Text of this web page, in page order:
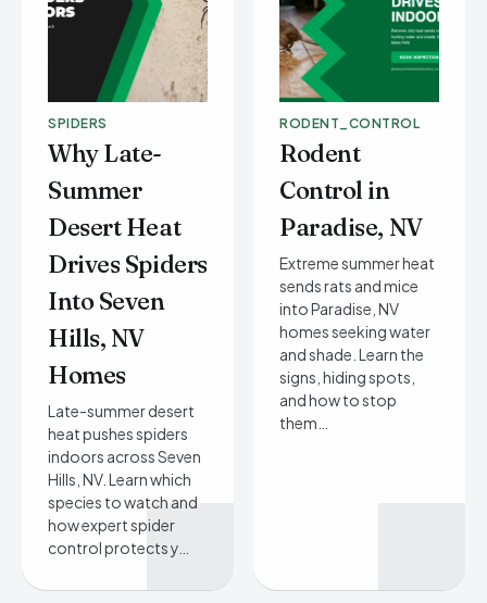
SPIDERS
Why Late-
Summer
Desert Heat
Drives Spiders
Into Seven
Hills, NV
Homes
Late-summer desert
heat pushes spiders
indoors across Seven
Hills, NV. Learn which
species to watch and
how expert spider
control protects y…
RODENT_CONTROL
Rodent
Control in
Paradise, NV
Extreme summer heat
sends rats and mice
into Paradise, NV
homes seeking water
and shade. Learn the
signs, hiding spots,
and how to stop
them…